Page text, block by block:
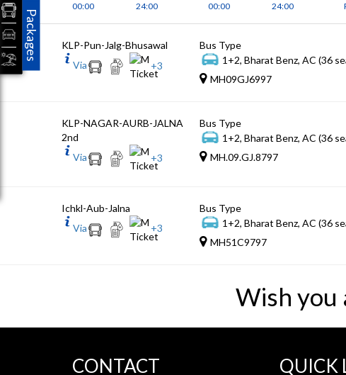
00:00 24:00
00:00
24:00
KLP-Pun-Jalg-Bhusawal
Via
+3
Bus Type
1+2, Bharat Benz, AC (36
MH09GJ6997
KLP-NAGAR-AURB-JALNA
2nd
Via
+3
Bus Type
1+2, Bharat Benz, AC (36
MH.09.GJ.8797
Ichkl-Aub-Jalna
Via
+3
Bus Type
1+2, Bharat Benz, AC (36
MH51C9797
Wish you
CONTACT QUICK
Packages